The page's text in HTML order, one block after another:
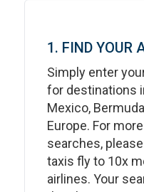
1. FIND YOUR
Simply enter
for destinations
Mexico,
Europe. For
searches,
taxis fly to 10x
airlines. Your